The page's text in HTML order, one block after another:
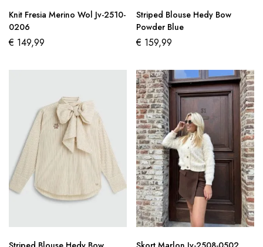
Knit Fresia Merino Wol Jv-2510-
0206
€ 149,99
Striped Blouse Hedy Bow
Powder Blue
€ 159,99